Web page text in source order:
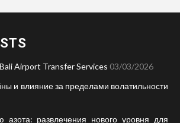
Airport Transfer Services 03/03/2026
и влияние за пределами волатильности
азота: развлечения нового уровня для